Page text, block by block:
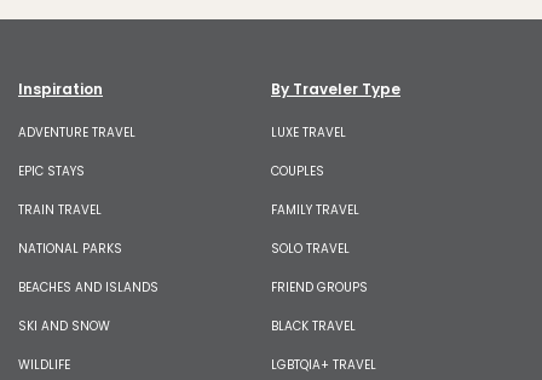
Inspiration
ADVENTURE TRAVEL
EPIC STAYS
TRAIN TRAVEL
NATIONAL PARKS
BEACHES AND ISLANDS
SKI AND SNOW
WILDLIFE
By Traveler Type
LUXE TRAVEL
COUPLES
FAMILY TRAVEL
SOLO TRAVEL
FRIEND GROUPS
BLACK TRAVEL
LGBTQIA+ TRAVEL